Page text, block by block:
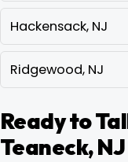
Hackensack, NJ
Ridgewood, NJ
Ready to
Teaneck,